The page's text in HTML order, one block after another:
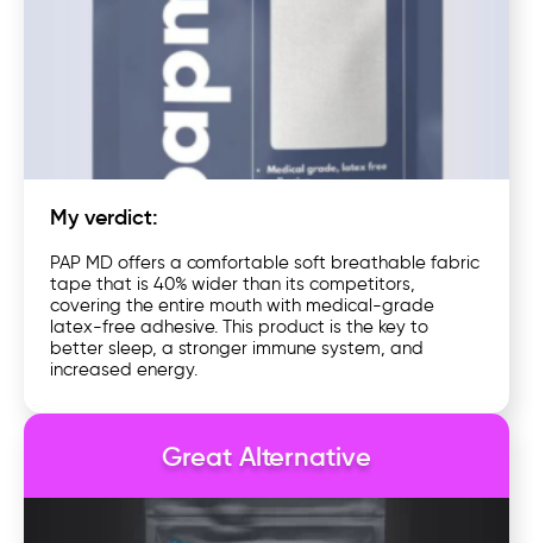
My verdict:
PAP MD offers a comfortable soft breathable fabric
tape that is 40% wider than its competitors,
covering the entire mouth with medical-grade
latex-free adhesive. This product is the key to
better sleep, a stronger immune system, and
increased energy.
Great Alternative